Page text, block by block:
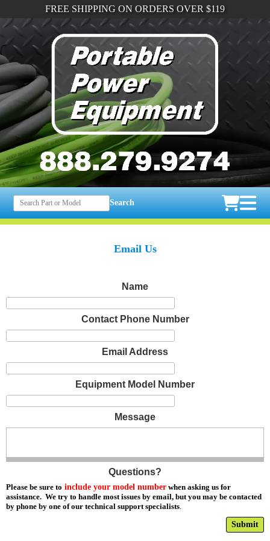
FREE SHIPPING ON ORDERS OVER $119
Search
Email Us
Name
Contact Phone Number
Email Address
Equipment Model Number
Message
Questions?
Please be sure to include your model number when asking us for
assistance. We try to handle most issues by email, but you may be contacted
by phone by one of our technical support specialists.
Submit